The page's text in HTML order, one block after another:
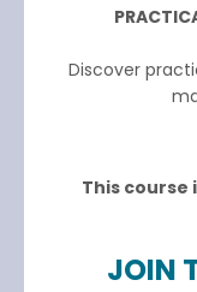
Discover
This course
JOIN